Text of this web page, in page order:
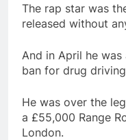
The rap star was
released without
And in April he
ban for drug
He was over the
a £55,000 Range
London.